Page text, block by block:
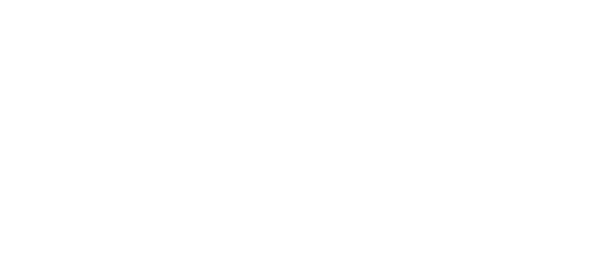
what specifically isn't coming out correct?
ago